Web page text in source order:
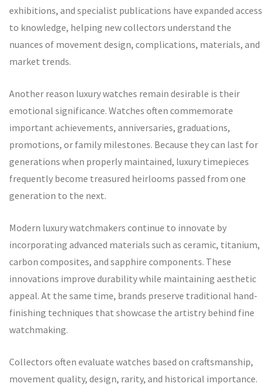
exhibitions, and specialist publications have expanded access
to knowledge, helping new collectors understand the
nuances of movement design, complications, materials, and
market trends.
Another reason luxury watches remain desirable is their
emotional significance. Watches often commemorate
important achievements, anniversaries, graduations,
promotions, or family milestones. Because they can last for
generations when properly maintained, luxury timepieces
frequently become treasured heirlooms passed from one
generation to the next.
Modern luxury watchmakers continue to innovate by
incorporating advanced materials such as ceramic, titanium,
carbon composites, and sapphire components. These
innovations improve durability while maintaining aesthetic
appeal. At the same time, brands preserve traditional hand-
finishing techniques that showcase the artistry behind fine
watchmaking.
Collectors often evaluate watches based on craftsmanship,
movement quality, design, rarity, and historical importance.